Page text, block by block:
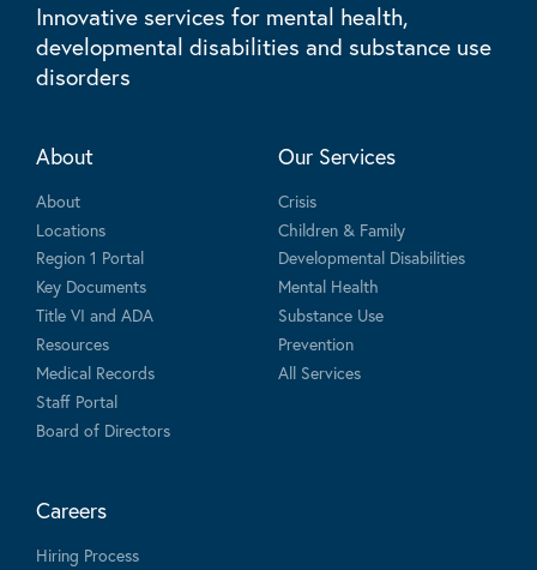
Innovative services for mental health,
developmental disabilities and substance use
disorders
About
About
Locations
Region 1 Portal
Key Documents
Title VI and ADA
Resources
Medical Records
Staff Portal
Board of Directors
Our Services
Crisis
Children & Family
Developmental Disabilities
Mental Health
Substance Use
Prevention
All Services
Careers
Hiring Process